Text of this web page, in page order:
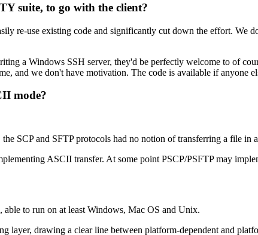
suite, to go with the client?
re-use existing code and significantly cut down the effort. We
a Windows SSH server, they'd be perfectly welcome to of
and we don't have motivation. The code is available if anyone
mode?
SCP and SFTP protocols had no notion of transferring a file
ASCII transfer. At some point PSCP/PSFTP may
to run on at least Windows, Mac OS and Unix.
layer, drawing a clear line between platform-dependent and